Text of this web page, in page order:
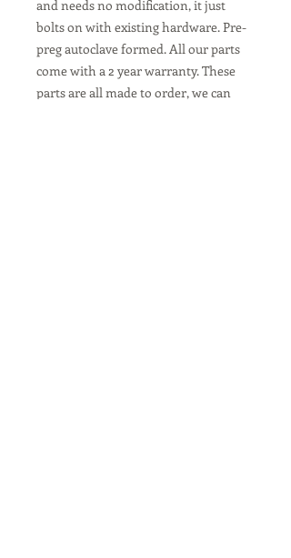
and needs no modification, it just
bolts on with existing hardware. Pre-
preg autoclave formed. All our parts
come with a 2 year warranty. These
parts are all made to order, we can